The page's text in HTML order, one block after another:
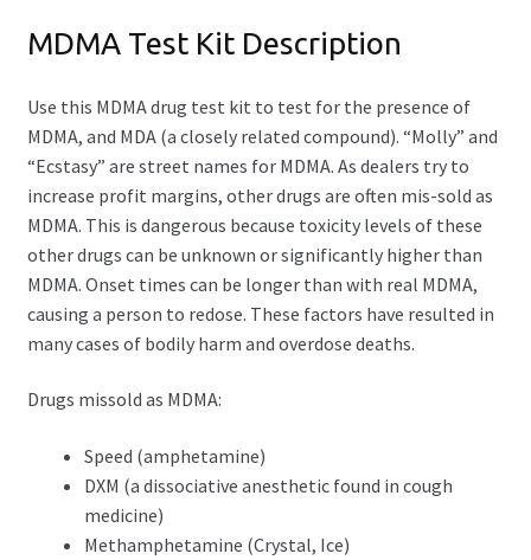
Xylazine Test Strips
Drug Purity Test Kits
Expand
child
menu
Packages
Expand
child
menu
Essential Drug Test Kit (3-in-1)
Pro Drug Test Kit (5-in-1)
Elite Drug Test Kit (9-in-1)
MDMA Test Kit – Package
MDMA Test Kit Description
Use this MDMA drug test kit to test for the presence of
MDMA, and MDA (a closely related compound). “Molly” and
“Ecstasy” are street names for MDMA. As dealers try to
increase profit margins, other drugs are often mis-sold as
MDMA. This is dangerous because toxicity levels of these
other drugs can be unknown or significantly higher than
MDMA. Onset times can be longer than with real MDMA,
causing a person to redose. These factors have resulted in
many cases of bodily harm and overdose deaths.
Drugs missold as MDMA:
Speed (amphetamine)
DXM (a dissociative anesthetic found in cough
medicine)
Methamphetamine (Crystal, Ice)